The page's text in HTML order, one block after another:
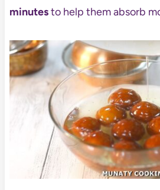
minutesto help them absorb